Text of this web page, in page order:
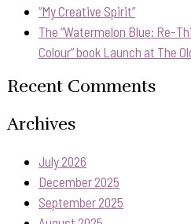
“My Creative Spirit”
The “Watermelon Blue: Re-
Colour” book Launch at The
Recent Comments
Archives
July 2026
December 2025
September 2025